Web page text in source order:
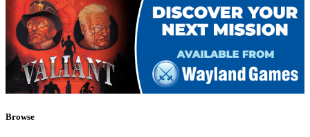
Browse